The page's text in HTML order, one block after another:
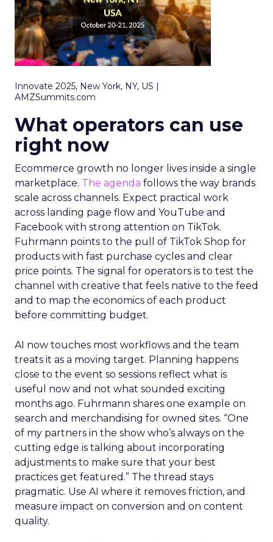
Innovate 2025, New York, NY, US |
AMZSummits.com
What operators can use
right now
Ecommerce growth no longer lives inside a single
marketplace. The agenda follows the way brands
scale across channels. Expect practical work
across landing page flow and YouTube and
Facebook with strong attention on TikTok.
Fuhrmann points to the pull of TikTok Shop for
products with fast purchase cycles and clear
price points. The signal for operators is to test the
channel with creative that feels native to the feed
and to map the economics of each product
before committing budget.
AI now touches most workflows and the team
treats it as a moving target. Planning happens
close to the event so sessions reflect what is
useful now and not what sounded exciting
months ago. Fuhrmann shares one example on
search and merchandising for owned sites. “One
of my partners in the show who’s always on the
cutting edge is talking about incorporating
adjustments to make sure that your best
practices get featured.” The thread stays
pragmatic. Use AI where it removes friction, and
measure impact on conversion and on content
quality.